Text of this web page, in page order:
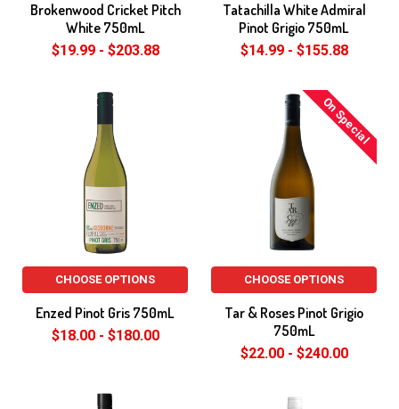
Brokenwood Cricket Pitch
White 750mL
$19.99 - $203.88
Tatachilla White Admiral
Pinot Grigio 750mL
$14.99 - $155.88
CHOOSE OPTIONS
Enzed Pinot Gris 750mL
$18.00 - $180.00
On Special
CHOOSE OPTIONS
Tar & Roses Pinot Grigio
750mL
$22.00 - $240.00